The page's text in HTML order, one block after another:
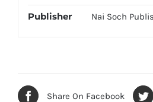
Publisher Nai Soch
Share On Facebook